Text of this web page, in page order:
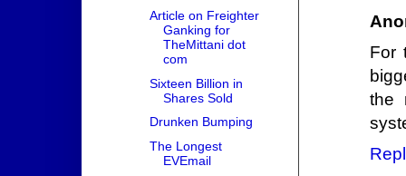
For
the
Article on Freighter
Ganking for
TheMittani dot
com
Sixteen Billion in
Shares Sold
Drunken Bumping
The Longest
EVEmail